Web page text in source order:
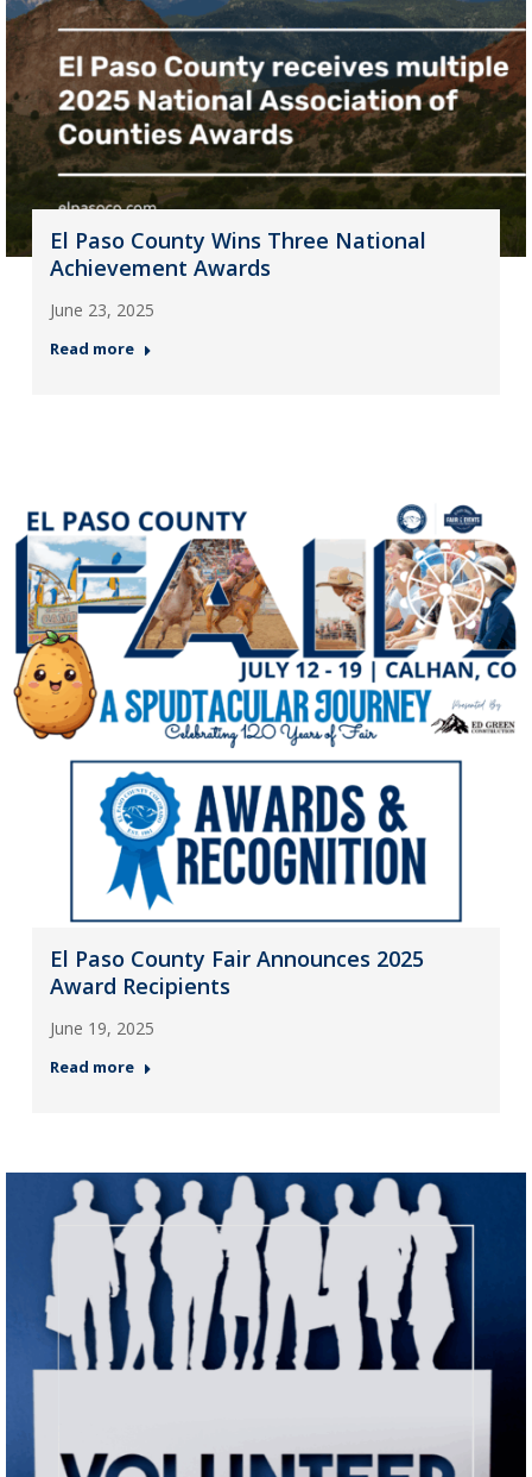
El Paso County Wins Three National
Achievement Awards
June 23, 2025
Read more
El Paso County Fair Announces 2025
Award Recipients
June 19, 2025
Read more